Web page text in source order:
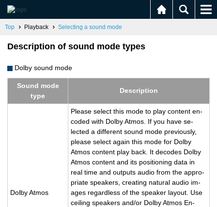
Top Playback Selecting a sound mode
Description of sound mode types
Dolby sound mode
Sound mode
type
De­scrip­tion
Dolby Atmos
Please se­lect this mode to play con­tent en­
coded with Dolby Atmos. If you have se­
lected a dif­fer­ent sound mode pre­vi­ously,
please se­lect again this mode for Dolby
Atmos con­tent play back. It de­codes Dolby
Atmos con­tent and its po­si­tion­ing data in
real time and out­puts audio from the ap­pro­
pri­ate speak­ers, cre­at­ing nat­ural audio im­
ages re­gard­less of the speaker lay­out. Use
ceil­ing speak­ers and/or Dolby Atmos En­